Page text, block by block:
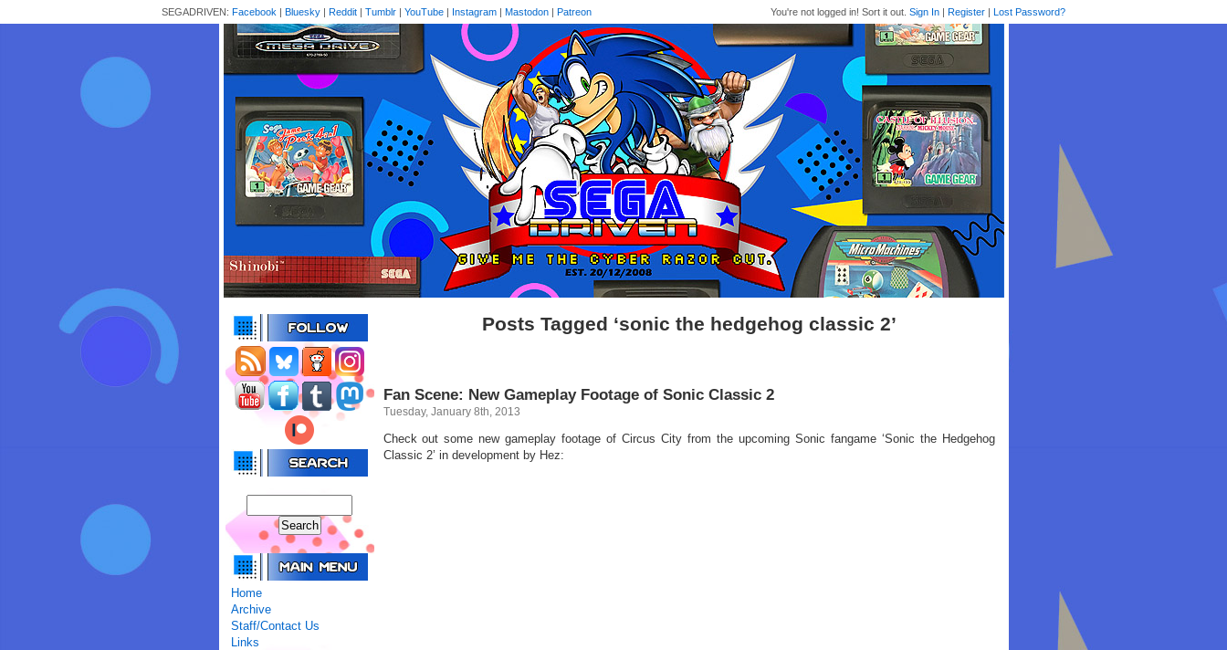
You're not logged in! Sort it out. Sign In | Register | Lost Password?
SEGADRIVEN: Facebook | Bluesky | Reddit | Tumblr | YouTube | Instagram | Mastodon | Patreon
Home
Archive
Staff/Contact Us
Links
Posts Tagged ‘sonic the hedgehog classic 2’
Fan Scene: New Gameplay Footage of Sonic Classic 2
Tuesday, January 8th, 2013
Check out some new gameplay footage of Circus City from the upcoming Sonic fangame ‘Sonic the Hedgehog
Classic 2’ in development by Hez: